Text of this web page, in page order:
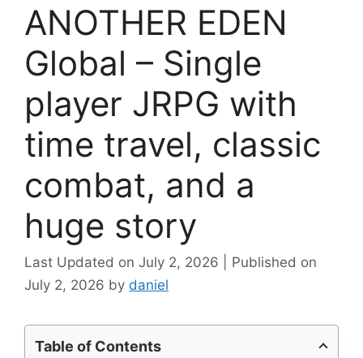
ANOTHER EDEN
Global – Single
player JRPG with
time travel, classic
combat, and a
huge story
July 2, 2026
July 2, 2026 by daniel
Table of Contents